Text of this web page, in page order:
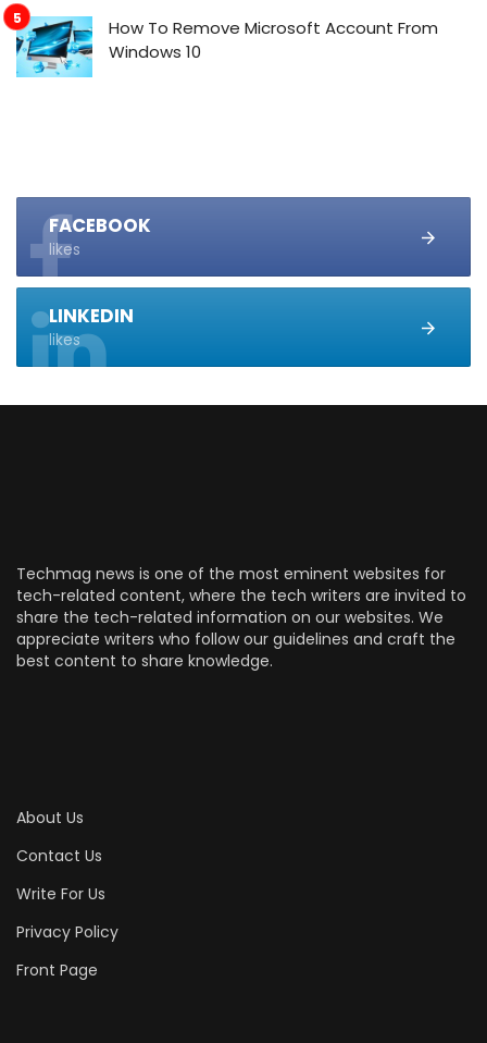
How To Remove Microsoft Account From
Windows 10
FACEBOOK
likes
LINKEDIN
likes
Techmag news is one of the most eminent websites for
tech-related content, where the tech writers are invited to
share the tech-related information on our websites. We
appreciate writers who follow our guidelines and craft the
best content to share knowledge.
About Us
Contact Us
Write For Us
Privacy Policy
Front Page